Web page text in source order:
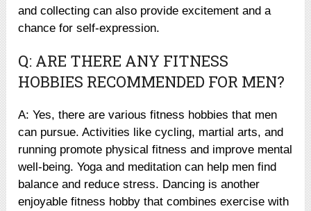
and collecting can also provide excitement and a
chance for self-expression.
Q: ARE THERE ANY FITNESS
HOBBIES RECOMMENDED FOR MEN?
A: Yes, there are various fitness hobbies that men
can pursue. Activities like cycling, martial arts, and
running promote physical fitness and improve mental
well-being. Yoga and meditation can help men find
balance and reduce stress. Dancing is another
enjoyable fitness hobby that combines exercise with